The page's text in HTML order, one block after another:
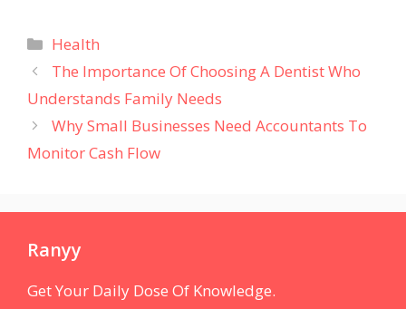
Categories
Health
The Importance Of Choosing A Dentist Who
Understands Family Needs
Why Small Businesses Need Accountants To
Monitor Cash Flow
Ranyy
Get Your Daily Dose Of Knowledge.